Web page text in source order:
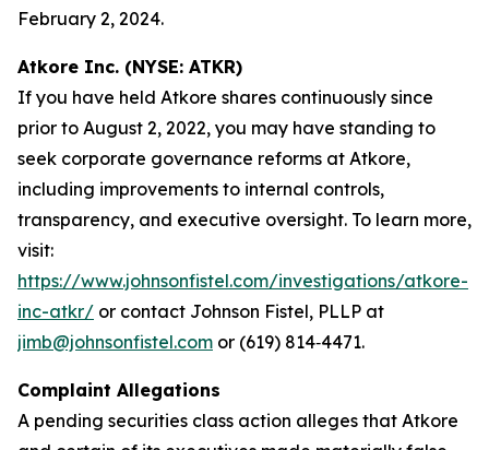
February 2, 2024.
Atkore Inc. (NYSE: ATKR)
If you have held Atkore shares continuously since
prior to August 2, 2022, you may have standing to
seek corporate governance reforms at Atkore,
including improvements to internal controls,
transparency, and executive oversight. To learn more,
visit:
https://www.johnsonfistel.com/investigations/atkore-
inc-atkr/ or contact Johnson Fistel, PLLP at
jimb@johnsonfistel.com or (619) 814‑4471.
Complaint Allegations
A pending securities class action alleges that Atkore